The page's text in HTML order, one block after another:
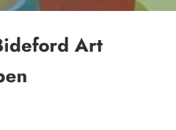
Art